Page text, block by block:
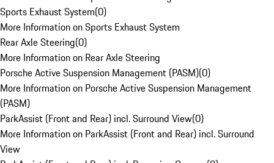
Sports Exhaust System(0)
More Information on Sports Exhaust System
Rear Axle Steering(0)
More Information on Rear Axle Steering
Porsche Active Suspension Management (PASM)(0)
More Information on Porsche Active Suspension Management
(PASM)
ParkAssist (Front and Rear) incl. Surround View(0)
More Information on ParkAssist (Front and Rear) incl. Surround
View